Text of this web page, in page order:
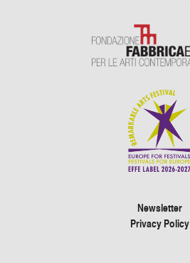
Newsletter
Privacy Policy